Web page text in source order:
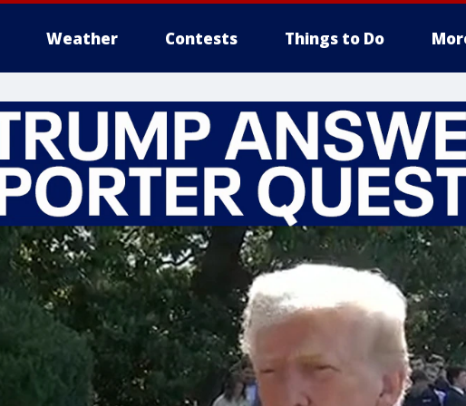
Weather Contests Things to Do